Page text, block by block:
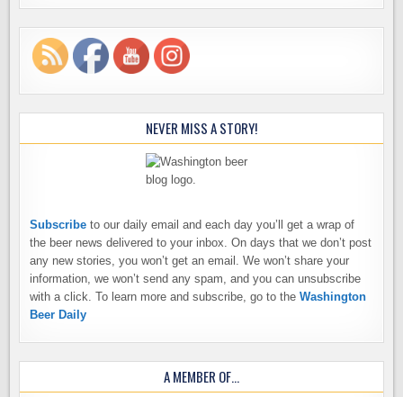
NEVER MISS A STORY!
Subscribe to our daily email and each day you’ll get a wrap of
the beer news delivered to your inbox. On days that we don’t post
any new stories, you won’t get an email. We won’t share your
information, we won’t send any spam, and you can unsubscribe
with a click. To learn more and subscribe, go to theWashington
Beer Daily
A MEMBER OF…